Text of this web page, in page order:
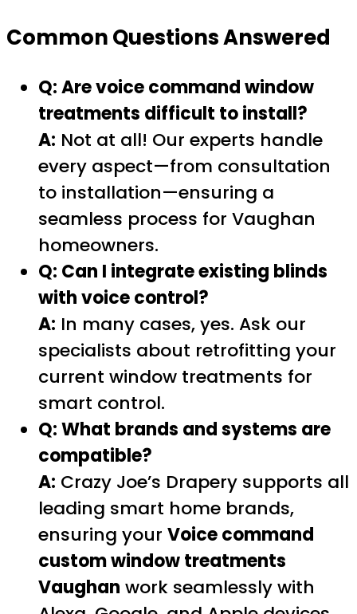
Common Questions Answered
Q: Are voice command window
treatments difficult to install?
A: Not at all! Our experts handle
every aspect—from consultation
to installation—ensuring a
seamless process for Vaughan
homeowners.
Q: Can I integrate existing blinds
with voice control?
A: In many cases, yes. Ask our
specialists about retrofitting your
current window treatments for
smart control.
Q: What brands and systems are
compatible?
A: Crazy Joe’s Drapery supports all
leading smart home brands,
ensuring your Voice command
custom window treatments
Vaughan work seamlessly with